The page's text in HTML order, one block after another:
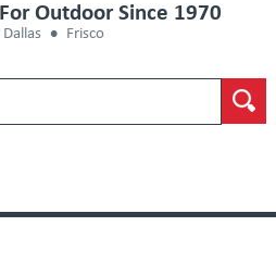
Outdoor Since 1970
Frisco